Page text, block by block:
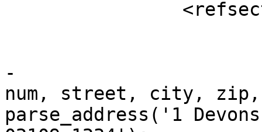
-			<programlisting>SELECT
num, street, city, zip,
parse_address('1